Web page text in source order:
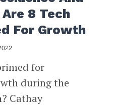
8 Tech
For Growth
for
during the
Cathay